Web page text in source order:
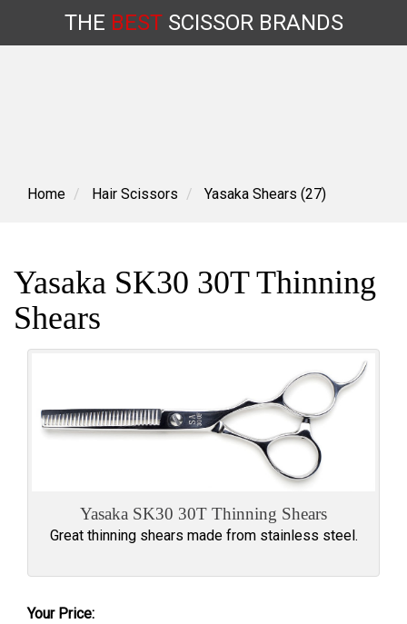
content
THE BESTSCISSORBRANDS
Home Hair Scissors Yasaka Shears (27)
Yasaka SK30 30T Thinning
Shears
Yasaka SK30 30T Thinning Shears
Great thinning shears made from stainless steel.
Your Price: